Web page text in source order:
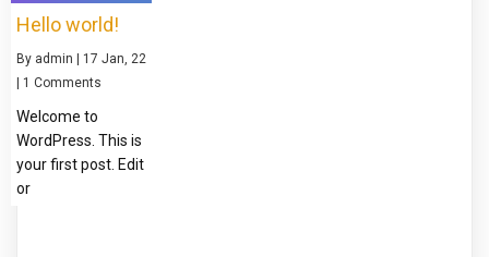
Hello world!
By admin 17 Jan, 22
1 Comments
Welcome to
WordPress. This is
your first post. Edit
or